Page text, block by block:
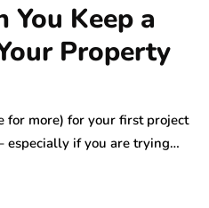
You Keep a
Property
for more) for your first project
especially if you are trying…